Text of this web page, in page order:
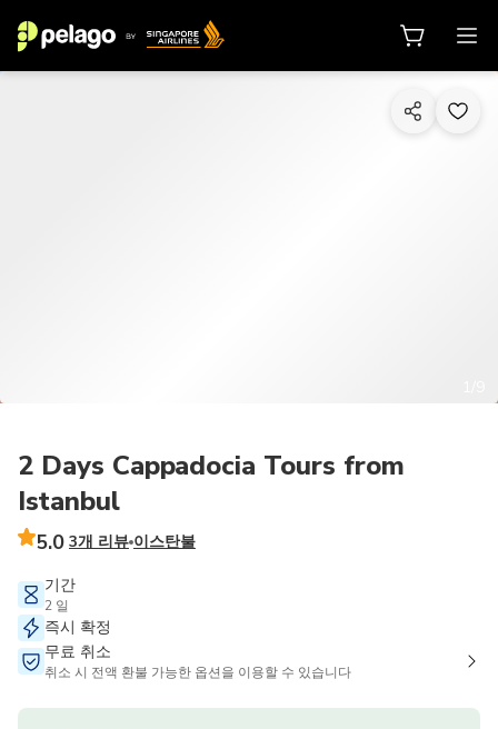
2 Days Cappadocia Tours from
Istanbul
5.0 3개 리뷰 이스탄불
기간
2 일
즉시 확정
무료 취소
취소 시 전액 환불 가능한 옵션을 이용할 수 있습니다